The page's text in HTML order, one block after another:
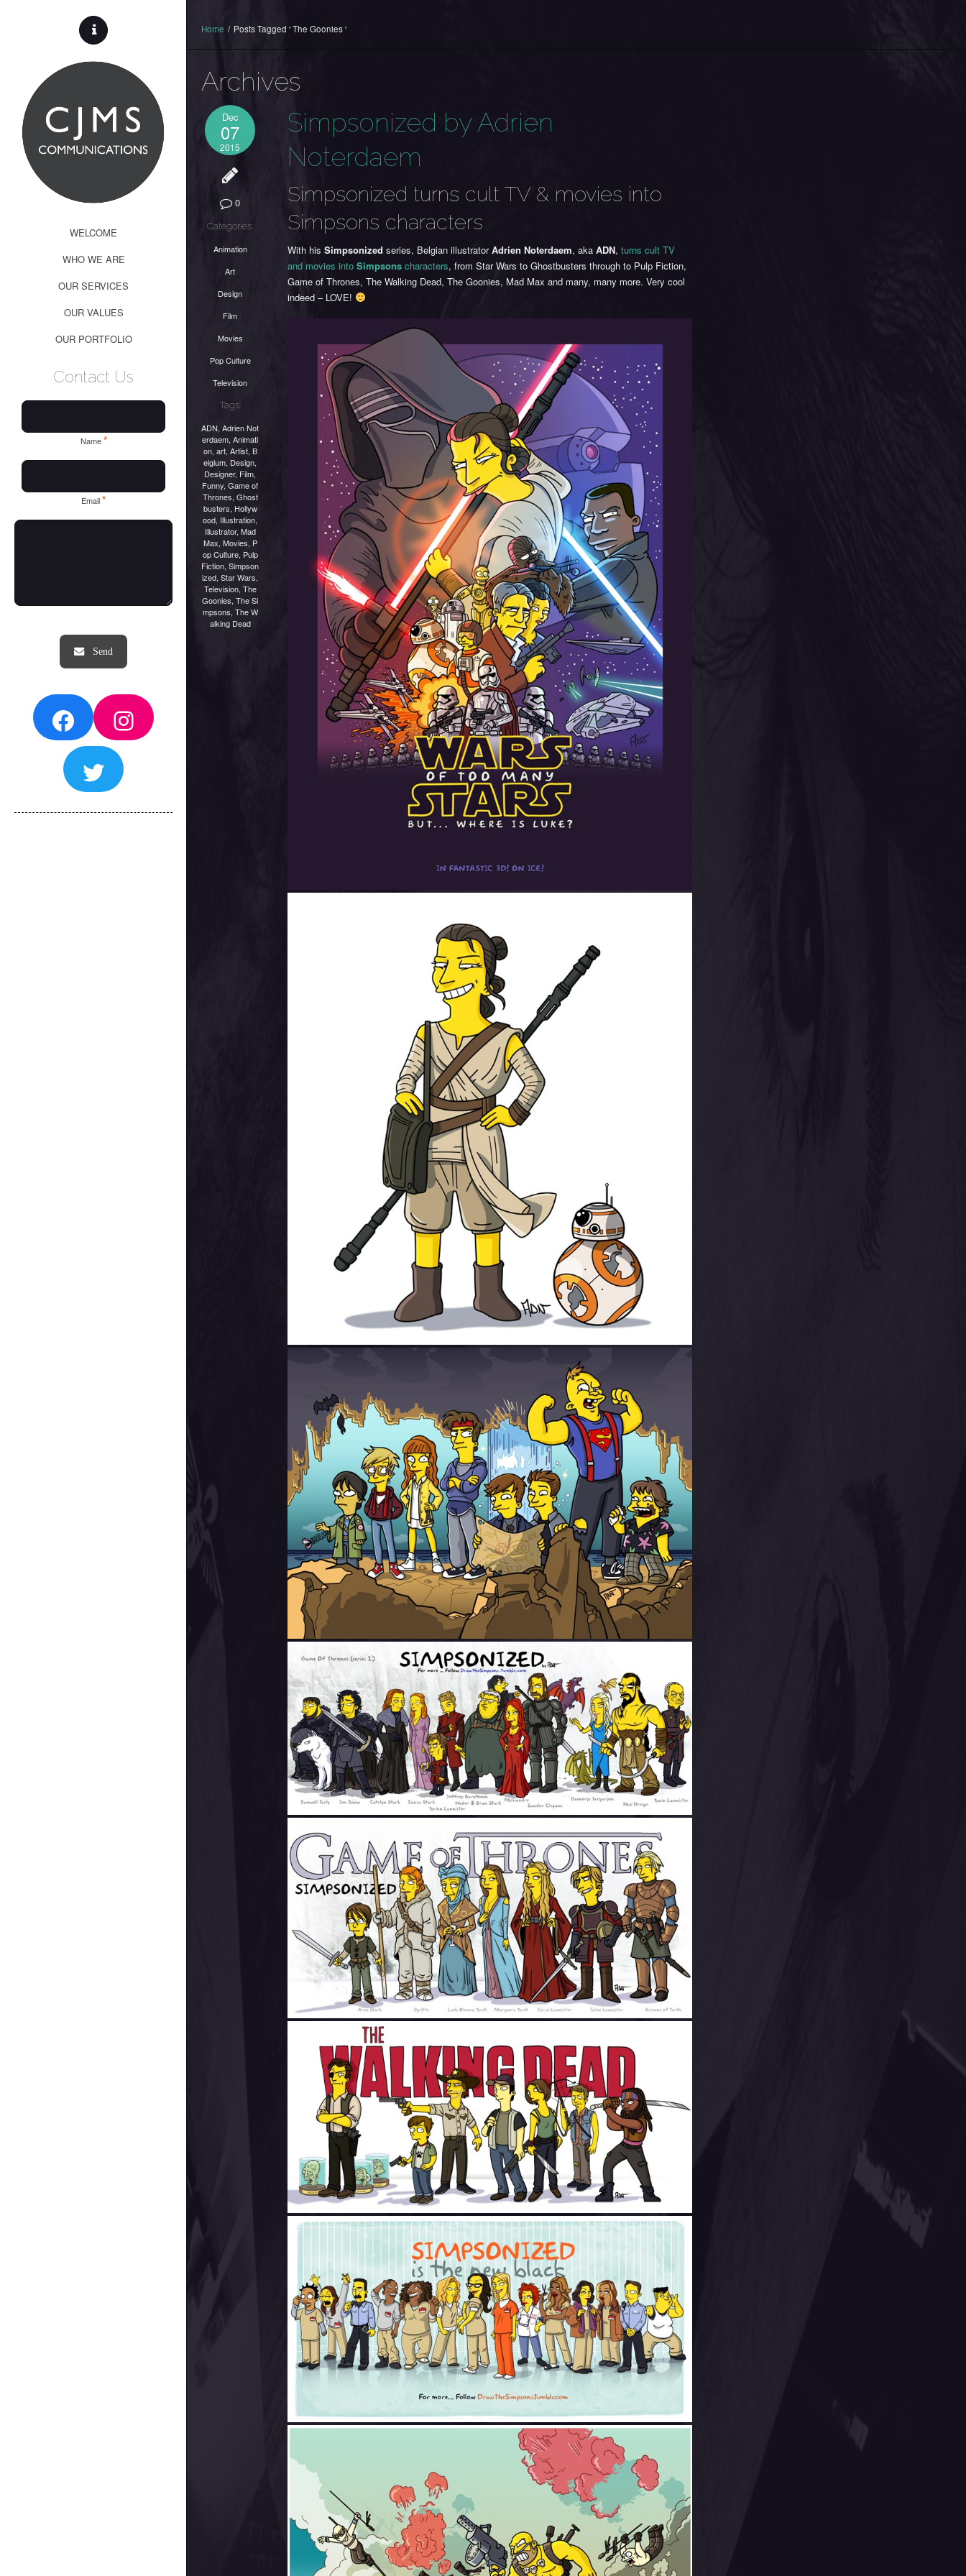
WELCOME
WHO WE ARE
OUR SERVICES
OUR VALUES
OUR PORTFOLIO
Contact Us
Name*
Email*
FacebookInstagram
Twitter
Home / Posts Tagged ' The Goonies '
Archives
Dec
07
2015
0
Categories:
Animation
Art
Design
Film
Movies
Pop Culture
Television
Tags:
ADN,Adrien Not
erdaem,Animati
on, art, Artist, B
elgium, Design,
Designer, Film,
Funny,Game of
Thrones, Ghost
busters, Hollyw
ood, Illustration,
Illustrator, Mad
Max, Movies, P
op Culture, Pulp
Fiction,Simpson
ized,Star Wars,
Television, The
Goonies,The Si
mpsons, The W
alking Dead
Simpsonized by Adrien
Noterdaem
Simpsonized turns cult TV & movies into
Simpsons characters
With hisSimpsonized series, Belgian illustratorAdrien Noterdaem, aka ADN,turns cult TV
and movies intoSimpsons characters, from Star Wars to Ghostbusters through to Pulp Fiction,
Game of Thrones, The Walking Dead, The Goonies, Mad Max and many, many more. Very cool
indeed – LOVE!